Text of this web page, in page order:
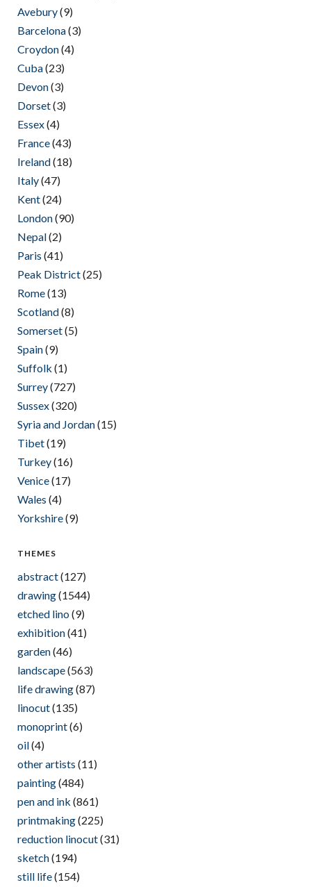
Avebury(9)
Barcelona(3)
Croydon(4)
Cuba(23)
Devon(3)
Dorset(3)
Essex(4)
France(43)
Ireland(18)
Italy(47)
Kent(24)
London(90)
Nepal(2)
Paris (41)
Peak District(25)
Rome(13)
Scotland(8)
Somerset(5)
Spain(9)
Suffolk (1)
Surrey(727)
Sussex(320)
Syria and Jordan(15)
Tibet(19)
Turkey(16)
Venice(17)
Wales (4)
Yorkshire(9)
THEMES
abstract(127)
drawing(1544)
etched lino(9)
exhibition(41)
garden(46)
landscape(563)
life drawing(87)
linocut(135)
monoprint(6)
oil(4)
other artists (11)
painting(484)
pen and ink (861)
printmaking(225)
reduction linocut(31)
sketch(194)
still life(154)